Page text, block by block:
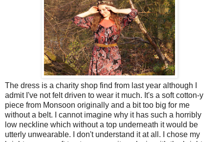
The dress is a charity shop find from last year although I
admit I've not felt driven to wear it much. It's a soft cotton-y
piece from Monsoon originally and a bit too big for me
without a belt. I cannot imagine why it has such a horribly
low neckline which without a top underneath it would be
utterly unwearable. I don't understand it at all. I chose my